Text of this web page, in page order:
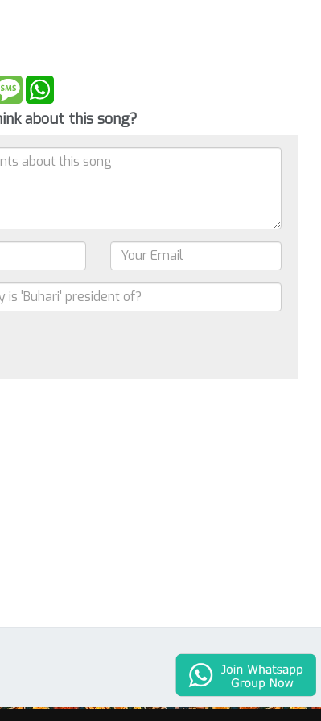
MessageWhatsApp
about this song?